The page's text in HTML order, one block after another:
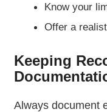
Know your
Offer a
Keeping
Always document